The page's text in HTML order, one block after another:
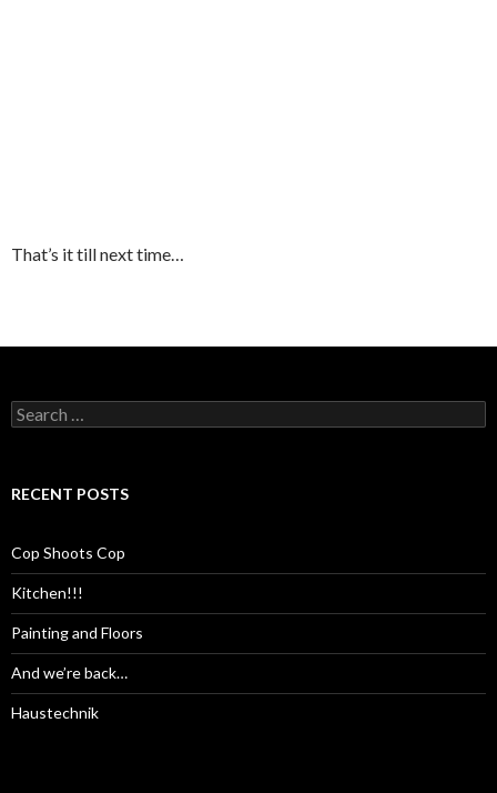
That’s it till next time…
Search
for:
RECENT POSTS
Cop Shoots Cop
Kitchen!!!
Painting and Floors
And we’re back…
Haustechnik